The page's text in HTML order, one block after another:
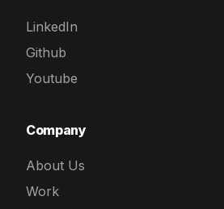
LinkedIn
Github
Youtube
Company
About Us
Work